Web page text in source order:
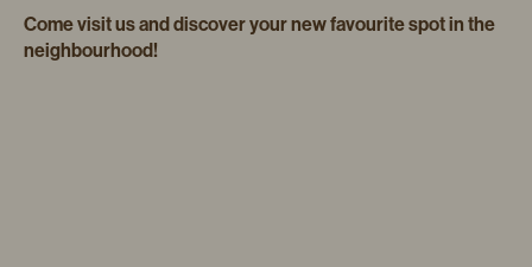
Come visit us and discover your new favourite spot in the
neighbourhood!